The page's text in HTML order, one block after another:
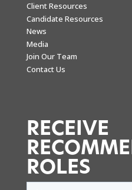
Client Resources
Candidate Resources
News
Media
Join Our Team
Contact Us
RECEIVE
ROLES